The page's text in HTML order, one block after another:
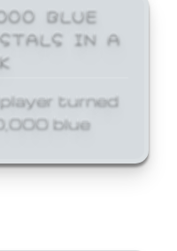
BLUE
IN A
turned
blue